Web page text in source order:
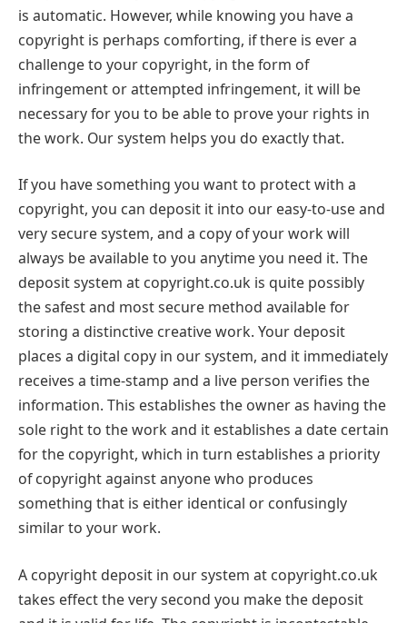
is automatic. However, while knowing you have a
copyright is perhaps comforting, if there is ever a
challenge to your copyright, in the form of
infringement or attempted infringement, it will be
necessary for you to be able to prove your rights in
the work. Our system helps you do exactly that.
If you have something you want to protect with a
copyright, you can deposit it into our easy-to-use and
very secure system, and a copy of your work will
always be available to you anytime you need it. The
deposit system at copyright.co.uk is quite possibly
the safest and most secure method available for
storing a distinctive creative work. Your deposit
places a digital copy in our system, and it immediately
receives a time-stamp and a live person verifies the
information. This establishes the owner as having the
sole right to the work and it establishes a date certain
for the copyright, which in turn establishes a priority
of copyright against anyone who produces
something that is either identical or confusingly
similar to your work.
A copyright deposit in our system at copyright.co.uk
takes effect the very second you make the deposit